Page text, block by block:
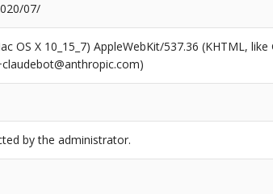
07/
OS X 10_15_7) AppleWebKit/537.36 (KHTML,
by the administrator.